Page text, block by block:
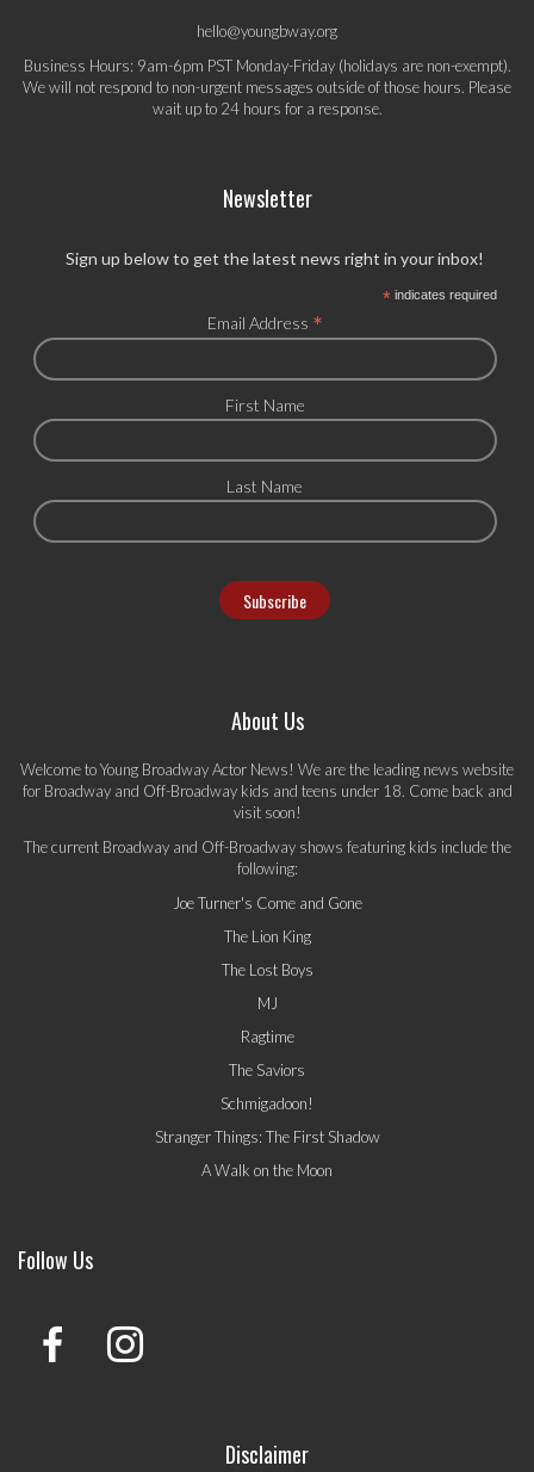
hello@youngbway.org
Business Hours: 9am-6pm PST Monday-Friday (holidays are non-exempt).
We will not respond to non-urgent messages outside of those hours. Please
wait up to 24 hours for a response.
Newsletter
Sign up below to get the latest news right in your inbox!
*indicates required
Email Address *
First Name
Last Name
About Us
Welcome to Young Broadway Actor News! We are the leading news website
for Broadway and Off-Broadway kids and teens under 18. Come back and
visit soon!
The current Broadway and Off-Broadway shows featuring kids include the
following:
Joe Turner's Come and Gone
The Lion King
The Lost Boys
MJ
Ragtime
The Saviors
Schmigadoon!
Stranger Things: The First Shadow
A Walk on the Moon
Follow Us
Disclaimer